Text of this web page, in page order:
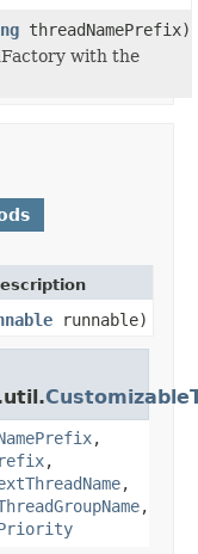
threadNamePrefix)
with the
runnable)
,
,
,
,